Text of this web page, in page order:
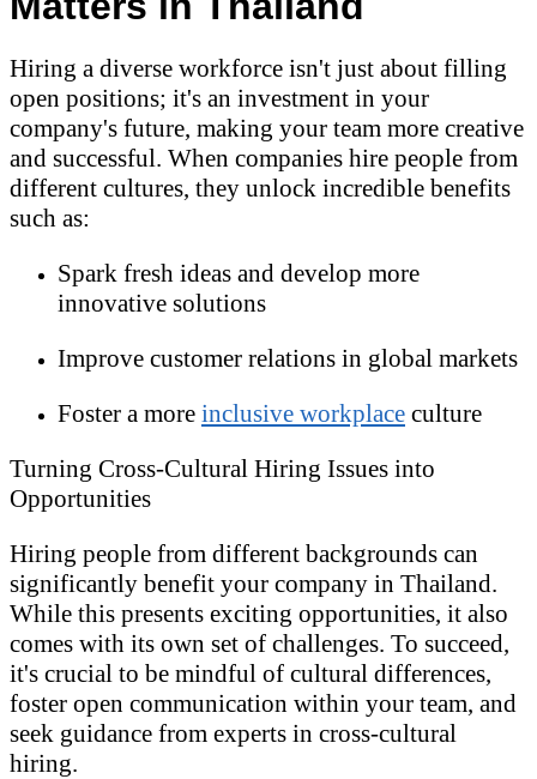
Hiring a diverse workforce isn't just about filling
open positions; it's an investment in your
company's future, making your team more creative
and successful. When companies hire people from
different cultures, they unlock incredible benefits
such as:
Spark fresh ideas and develop more
innovative solutions
Improve customer relations in global markets
Foster a more inclusive workplace culture
Turning Cross-Cultural Hiring Issues into
Opportunities
Hiring people from different backgrounds can
significantly benefit your company in Thailand.
While this presents exciting opportunities, it also
comes with its own set of challenges. To succeed,
it's crucial to be mindful of cultural differences,
foster open communication within your team, and
seek guidance from experts in cross-cultural
hiring.